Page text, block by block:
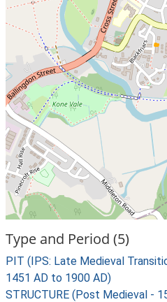
Type and Period (5)
PIT (IPS: Late Medieval
1451 AD to 1900 AD)
STRUCTURE (Post Medieval -